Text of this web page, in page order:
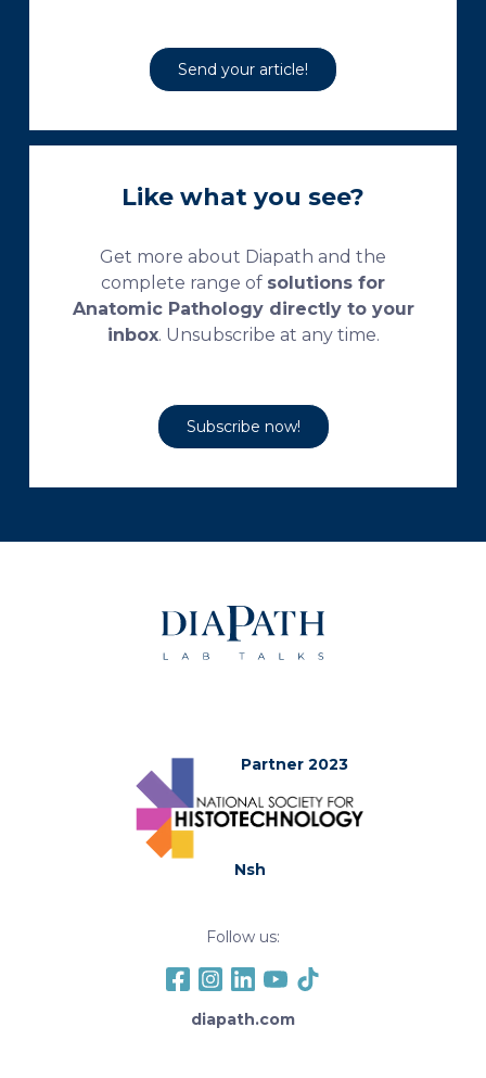
Send your article!
Like what you see?
Get more about Diapath and the
complete range of solutions for
Anatomic Pathology directly to your
inbox. Unsubscribe at any time.
Subscribe now!
Partner 2023
Nsh
Follow us:
diapath.com